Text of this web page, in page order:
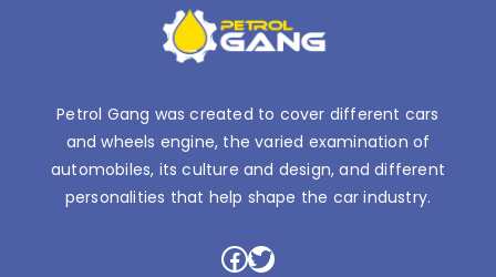
Petrol Gang was created to cover different cars
and wheels engine, the varied examination of
automobiles, its culture and design, and different
personalities that help shape the car industry.
Facebook
Twitter